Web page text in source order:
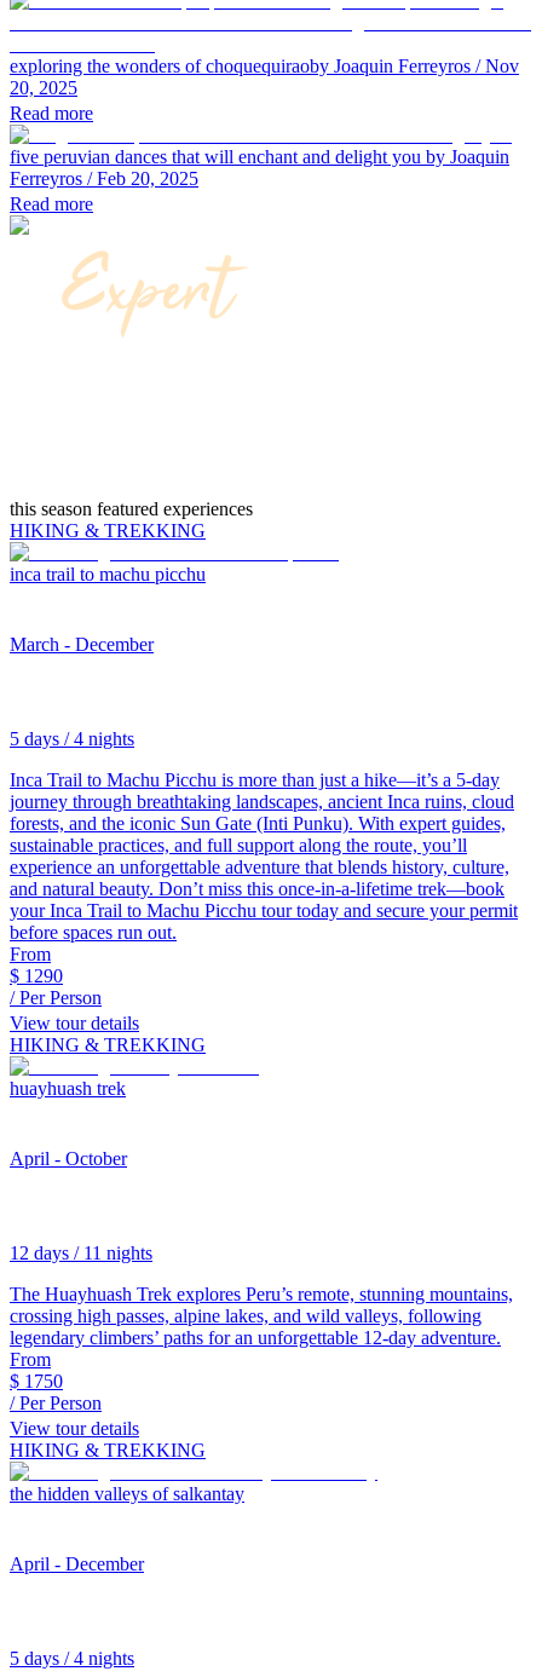
exploring the wonders of choquequiraoby Joaquin Ferreyros / Nov
20, 2025
Read more
five peruvian dances that will enchant and delight you by Joaquin
Ferreyros / Feb 20, 2025
Read more
this season featured experiences
HIKING & TREKKING
inca trail to machu picchu
March - December
5 days / 4 nights
Inca Trail to Machu Picchu is more than just a hike—it’s a 5-day
journey through breathtaking landscapes, ancient Inca ruins, cloud
forests, and the iconic Sun Gate (Inti Punku). With expert guides,
sustainable practices, and full support along the route, you’ll
experience an unforgettable adventure that blends history, culture,
and natural beauty. Don’t miss this once-in-a-lifetime trek—book
your Inca Trail to Machu Picchu tour today and secure your permit
before spaces run out.
From
$ 1290
/ Per Person
View tour details
HIKING & TREKKING
huayhuash trek
April - October
12 days / 11 nights
The Huayhuash Trek explores Peru’s remote, stunning mountains,
crossing high passes, alpine lakes, and wild valleys, following
legendary climbers’ paths for an unforgettable 12-day adventure.
From
$ 1750
/ Per Person
View tour details
HIKING & TREKKING
the hidden valleys of salkantay
April - December
5 days / 4 nights